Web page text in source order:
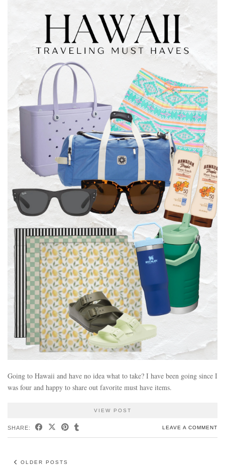
Going to Hawaii and have no idea what to take? I have been going since I
was four and happy to share out favorite must have items.
VIEW POST
SHARE: LEAVE A COMMENT
OLDER POSTS